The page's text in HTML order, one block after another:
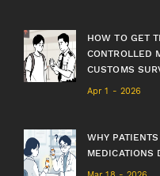
HOW TO GET
CONTROLLED
CUSTOMS
Apr 1 - 2026
WHY
MEDICATIONS